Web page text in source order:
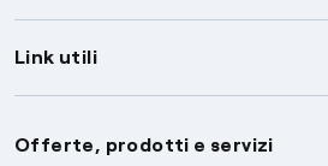
Link utili
Assistenza
Offerte, prodotti e servizi